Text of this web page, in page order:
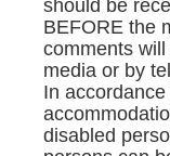
should be
BEFORE the
comments
media or by
In
disabled